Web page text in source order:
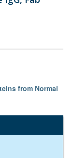
from Normal